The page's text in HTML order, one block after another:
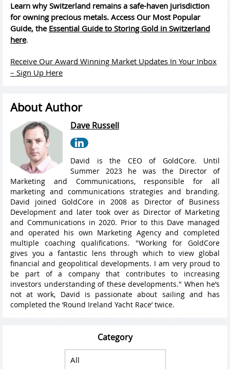
Learn why Switzerland remains a safe-haven jurisdiction
for owning precious metals. Access Our Most Popular
Guide, the Essential Guide to Storing Gold in Switzerland
here.
Receive Our Award Winning Market Updates In Your Inbox
– Sign Up Here
About Author
Dave Russell
David is the CEO of GoldCore. Until
Summer 2023 he was the Director of
Marketing and Communications, responsible for all
marketing and communications strategies and branding.
David joined GoldCore in 2008 as Director of Business
Development and later took over as Director of Marketing
and Communications in 2020. Prior to this Dave managed
and operated his own Marketing Agency and completed
multiple coaching qualifications. "Working for GoldCore
gives you a fantastic lens through which to view global
financial and geopolitical developments. I am very proud to
be part of a company that contributes to increasing
investors understanding of these developments." When he’s
not at work, David is passionate about sailing and has
completed the ‘Round Ireland Yacht Race’ twice.
Category